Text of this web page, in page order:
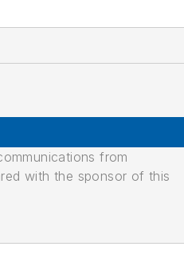
from
with the sponsor of this